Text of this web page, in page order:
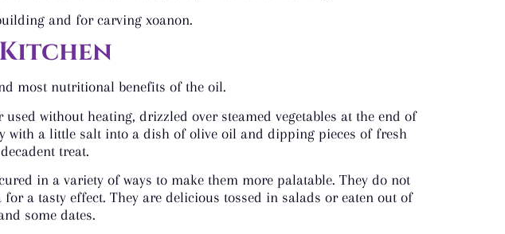
and for carving xoanon.
most nutritional benefits of the oil.
without heating, drizzled over steamed vegetables at the end of
a little salt into a dish of olive oil and dipping pieces of fresh
treat.
in a variety of ways to make them more palatable. They do not
a tasty effect. They are delicious tossed in salads or eaten out of
some dates.